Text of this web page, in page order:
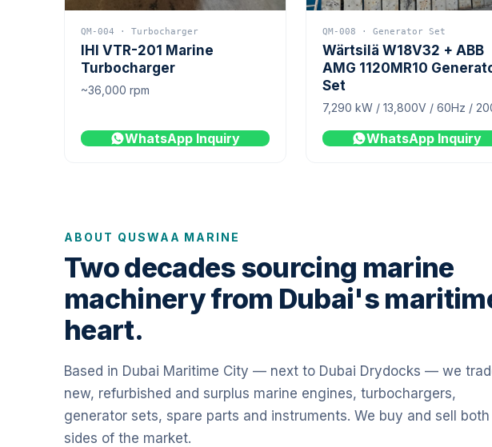
QM-004 · Turbocharger
IHI VTR-201 Marine
Turbocharger
~36,000 rpm
WhatsApp Inquiry
QM-008 · Generator Set
Wärtsilä W18V32 + ABB
AMG 1120MR10
Set
7,290 kW / 13,800V / 60Hz /
WhatsApp Inquiry
ABOUT QUSWAA MARINE
Two decades sourcing marine
machinery from Dubai's
heart.
Based in Dubai Maritime City — next to Dubai Drydocks — we
new, refurbished and surplus marine engines, turbochargers,
generator sets, spare parts and instruments. We buy and sell both
sides of the market.